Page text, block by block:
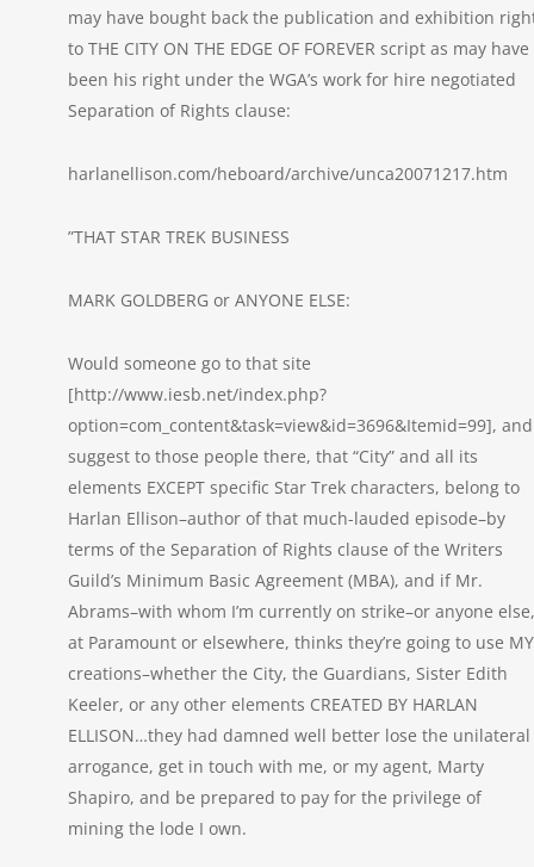
may have bought back the publication and exhibition
to THE CITY ON THE EDGE OF FOREVER script as may have
been his right under the WGA’s work for hire negotiated
Separation of Rights clause:
harlanellison.com/heboard/archive/unca20071217.htm
”THAT STAR TREK BUSINESS
MARK GOLDBERG or ANYONE ELSE:
Would someone go to that site
[http://www.iesb.net/index.php?
option=com_content&task=view&id=3696&Itemid=99], and
suggest to those people there, that “City” and all its
elements EXCEPT specific Star Trek characters, belong to
Harlan Ellison–author of that much-lauded episode–by
terms of the Separation of Rights clause of the Writers
Guild’s Minimum Basic Agreement (MBA), and if Mr.
Abrams–with whom I’m currently on strike–or anyone else,
at Paramount or elsewhere, thinks they’re going to use MY
creations–whether the City, the Guardians, Sister Edith
Keeler, or any other elements CREATED BY HARLAN
ELLISON…they had damned well better lose the unilateral
arrogance, get in touch with me, or my agent, Marty
Shapiro, and be prepared to pay for the privilege of
mining the lode I own.